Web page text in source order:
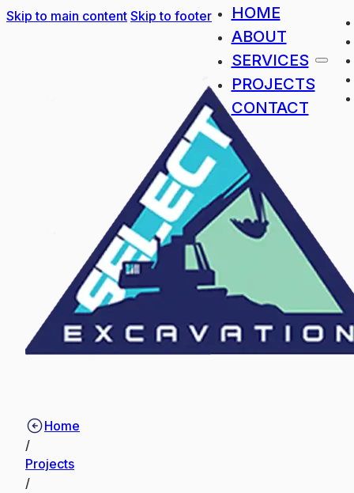
Skip to main content Skip to footer
HOME
ABOUT
SERVICES
PROJECTS
CONTACT
Home
/
Projects
/